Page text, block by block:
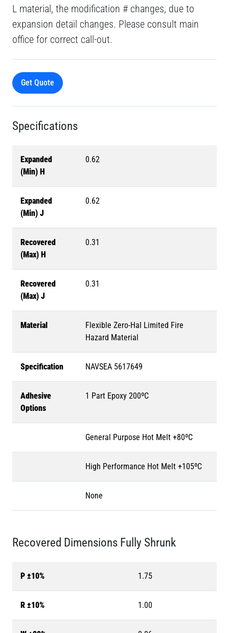
L material, the modification # changes, due to
expansion detail changes. Please consult main
office for correct call-out.
Get Quote
Specifications
Expanded
(Min) H
0.62
Expanded
(Min) J
0.62
Recovered
(Max) H
0.31
Recovered
(Max) J
0.31
Material
Flexible Zero-Hal Limited Fire
Hazard Material
Specification NAVSEA 5617649
Adhesive
Options
1 Part Epoxy 200ºC
General Purpose Hot Melt +80ºC
High Performance Hot Melt +105ºC
None
Recovered Dimensions Fully Shrunk
P ±10% 1.75
R ±10% 1.00